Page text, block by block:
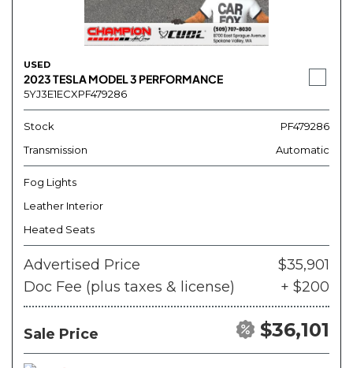
USED
2023 TESLA MODEL 3 PERFORMANCE
5YJ3E1ECXPF479286
Stock
PF479286
Transmission
Automatic
Fog Lights
Leather Interior
Heated Seats
Advertised Price
$35,901
Doc Fee (plus taxes & license)
+ $200
Sale Price $36,101